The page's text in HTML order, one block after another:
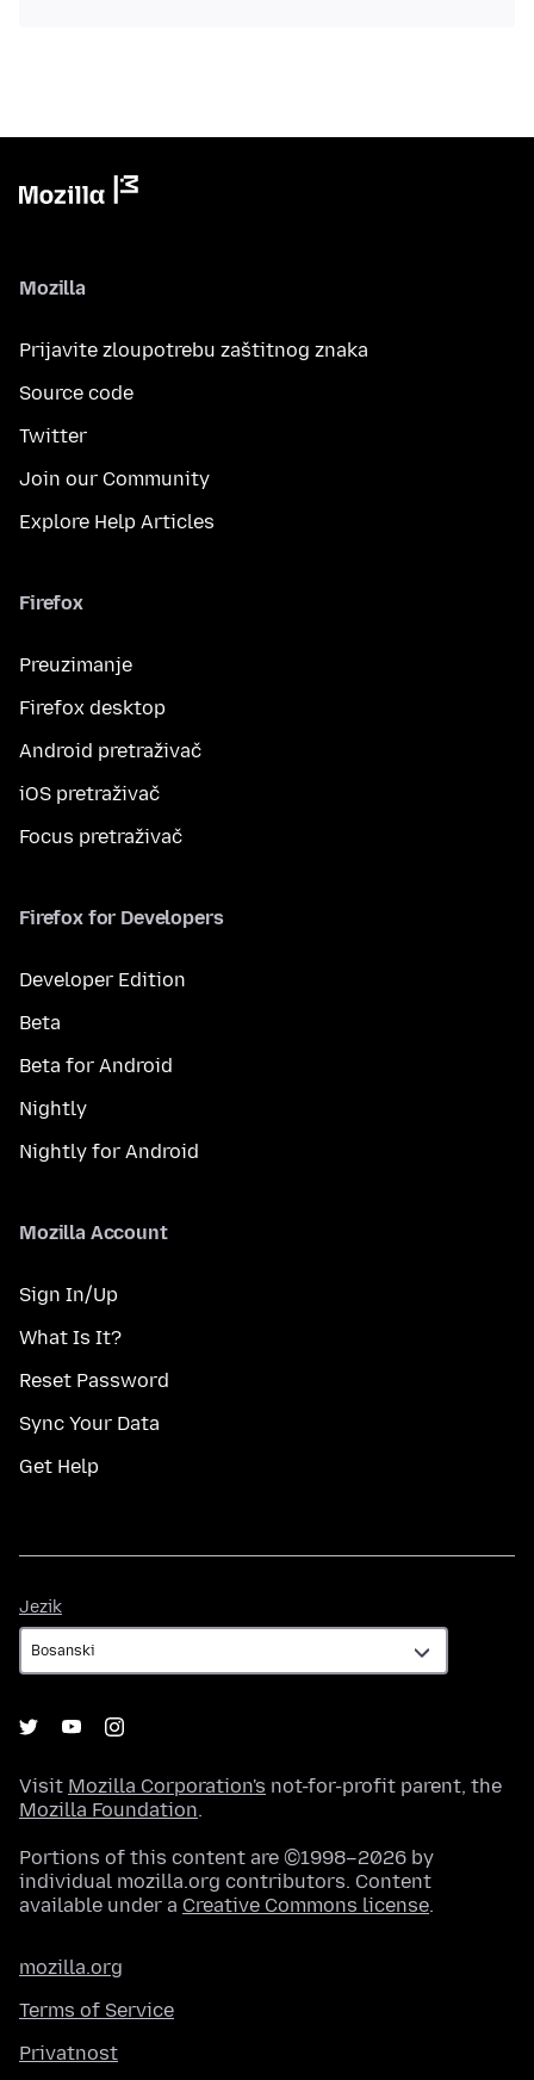
Mozilla
Prijavite zloupotrebu zaštitnog znaka
Source code
Twitter
Join our Community
Explore Help Articles
Firefox
Preuzimanje
Firefox desktop
Android pretraživač
iOS pretraživač
Focus pretraživač
Firefox for Developers
Developer Edition
Beta
Beta for Android
Nightly
Nightly for Android
Mozilla Account
Sign In/Up
What Is It?
Reset Password
Sync Your Data
Get Help
Jezik
Visit Mozilla Corporation's not-for-profit parent, the
Mozilla Foundation.
Portions of this content are ©1998–2026 by
individual mozilla.org contributors. Content
available under a Creative Commons license.
mozilla.org
Terms of Service
Privatnost